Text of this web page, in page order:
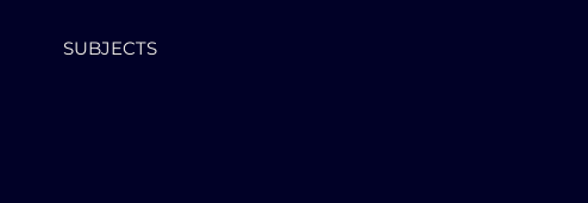
SUBJECTS